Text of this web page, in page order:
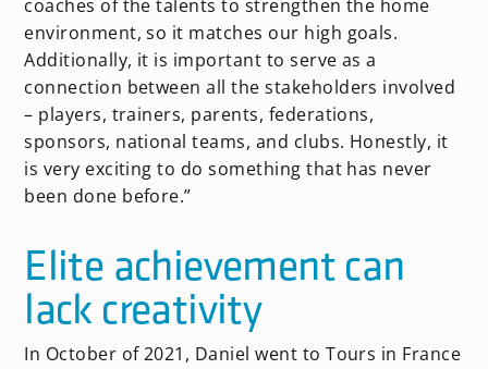
coaches of the talents to strengthen the home
environment, so it matches our high goals.
Additionally, it is important to serve as a
connection between all the stakeholders involved
– players, trainers, parents, federations,
sponsors, national teams, and clubs. Honestly, it
is very exciting to do something that has never
been done before.”
Elite achievement can
lack creativity
In October of 2021, Daniel went to Tours in France